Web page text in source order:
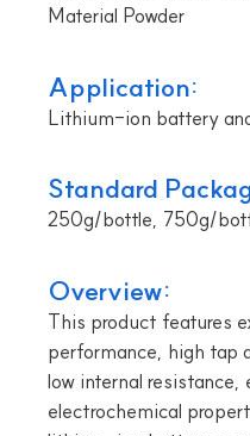
Material Powder
Application:
Lithium-ion battery
Standard
250g/bottle, 750g/
Overview:
This product features
performance, high tap
low internal
electrochemical